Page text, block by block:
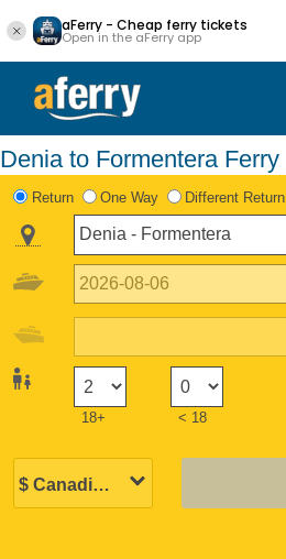
aFerry - Cheap ferry tickets
Open in the aFerry app
Denia to Formentera Ferry
Return One Way Different Return
18+ < 18